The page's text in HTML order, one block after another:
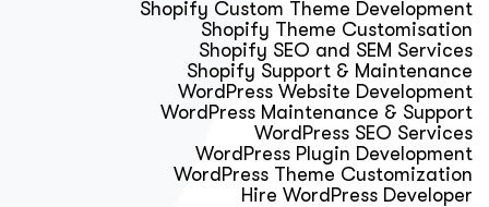
Shopify Custom Theme Development
Shopify Theme Customisation
Shopify SEO and SEM Services
Shopify Support & Maintenance
WordPress Website Development
WordPress Maintenance & Support
WordPress SEO Services
WordPress Plugin Development
WordPress Theme Customization
Hire WordPress Developer